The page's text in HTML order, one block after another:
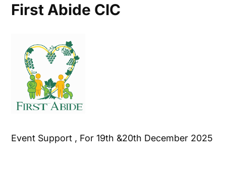
First Abide CIC
Event Support , For 19th &20th December 2025